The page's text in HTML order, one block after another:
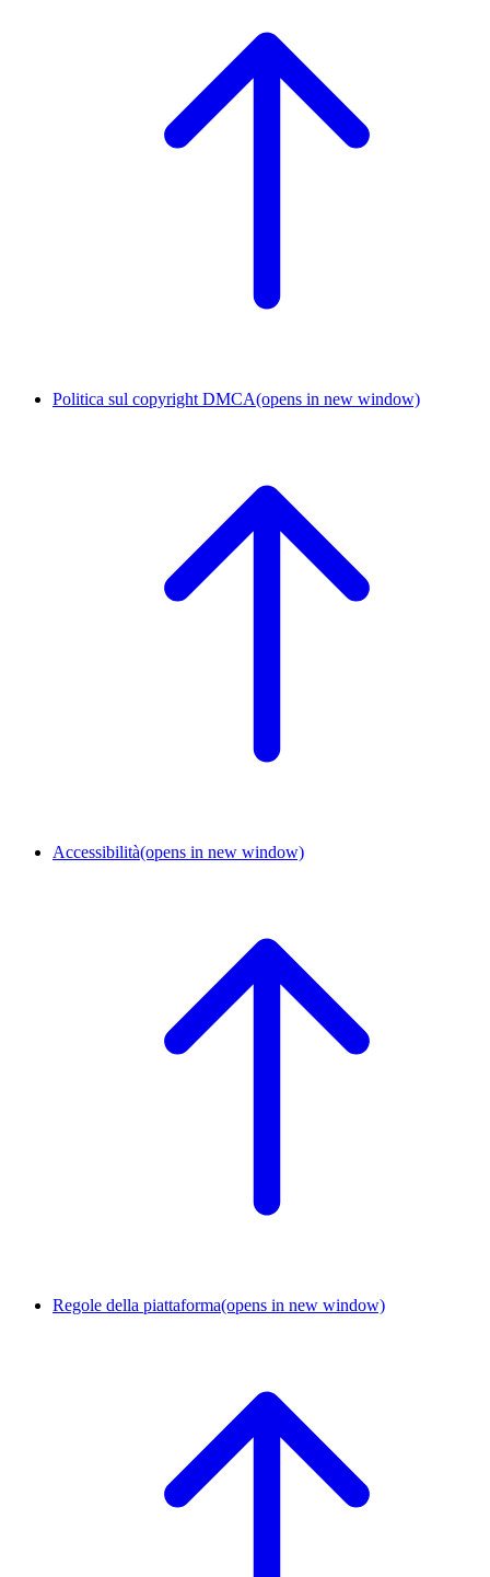
Politica sul copyright DMCA(opens in new window)
Accessibilità(opens in new window)
Regole della piattaforma(opens in new window)